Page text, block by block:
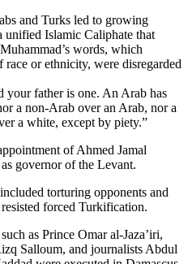
and Turks led to growing
unified Islamic Caliphate that
words, which
race or ethnicity, were disregarded
your father is one. An Arab has
a non-Arab over an Arab, nor a
a white, except by piety.”
of Ahmed Jamal
governor of the Levant.
torturing opponents and
forced Turkification.
as Prince Omar al-Jaza’iri,
Salloum, and journalists Abdul